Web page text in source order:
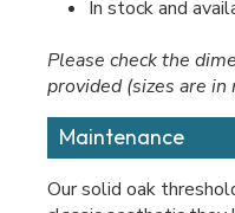
In stock and
Please check the
provided (sizes are
Maintenance
Our solid oak